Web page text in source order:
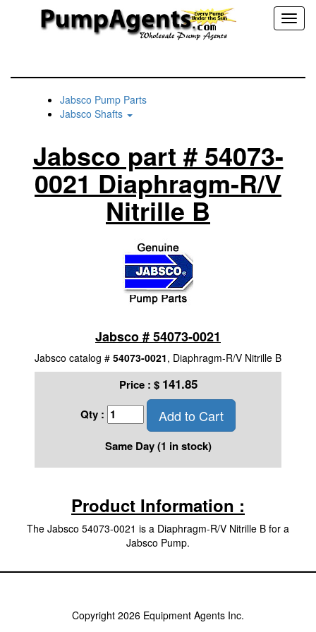
Jabsco Pump Parts
Jabsco Shafts
Jabsco part # 54073-
0021 Diaphragm-R/V
Nitrille B
Jabsco # 54073-0021
Jabsco catalog # 54073-0021, Diaphragm-R/V Nitrille B
Price : $ 141.85
Qty : Add to Cart
Same Day (1 in stock)
Product Information :
The Jabsco 54073-0021 is a Diaphragm-R/V Nitrille B for a
Jabsco Pump.
Copyright 2026 Equipment Agents Inc.